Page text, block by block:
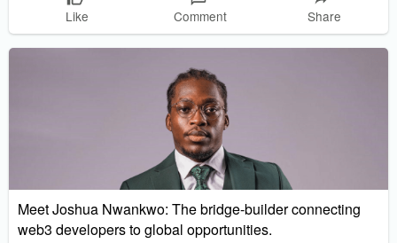
Like Comment Share
Meet Joshua Nwankwo: The bridge-builder connecting
web3 developers to global opportunities.